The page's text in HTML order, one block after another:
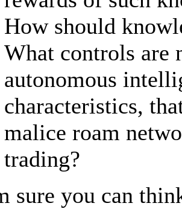
How should
What controls are
autonomous
characteristics,
malice roam
trading?
sure you can